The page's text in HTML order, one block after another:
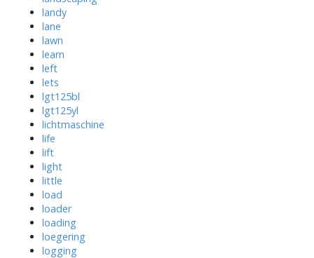
landy
lane
lawn
learn
left
lets
lgt125bl
lgt125yl
lichtmaschine
life
lift
light
little
load
loader
loading
loegering
logging